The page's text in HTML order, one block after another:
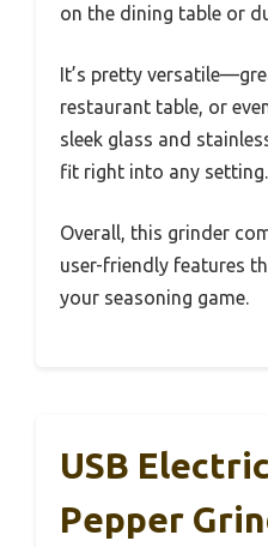
on the dining table or
It’s pretty
restaurant table, or
sleek glass and
fit right into any setting.
Overall, this grinder
user-friendly features
your seasoning game.
USB
Pepper